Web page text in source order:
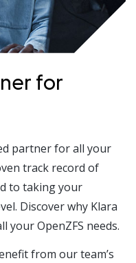
for
partner for all your
track record of
to taking your
Discover why Klara
your OpenZFS needs.
from our team’s